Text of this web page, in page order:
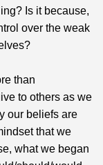
Is it because,
over the weak
than
to others as we
our beliefs are
that we
what we began